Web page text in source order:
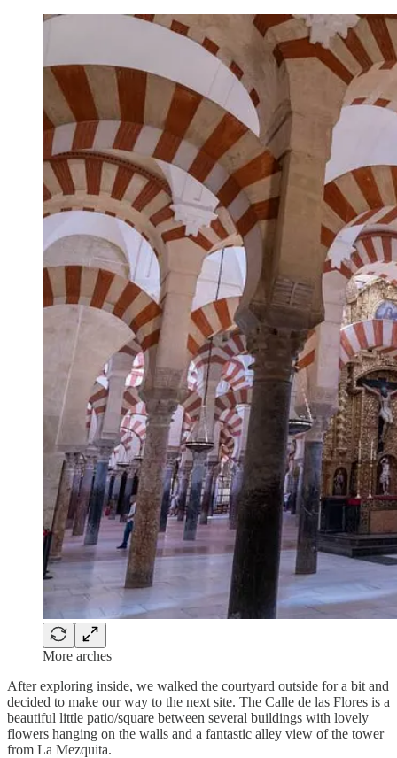
More arches
After exploring inside, we walked the courtyard outside for a bit and
decided to make our way to the next site. The Calle de las Flores is a
beautiful little patio/square between several buildings with lovely
flowers hanging on the walls and a fantastic alley view of the tower
from La Mezquita.